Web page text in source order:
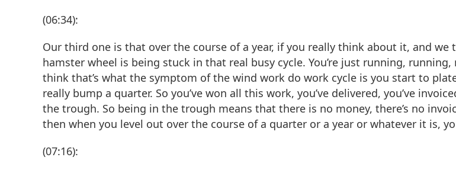
(06:34):
Our third one is that over the course of a year, if you really think about it, and
hamster wheel is being stuck in that real busy cycle. You’re just running,
think that’s what the symptom of the wind work do work cycle is you start to
really bump a quarter. So you’ve won all this work, you’ve delivered, you’ve
the trough. So being in the trough means that there is no money, there’s no
then when you level out over the course of a quarter or a year or whatever it is,
(07:16):